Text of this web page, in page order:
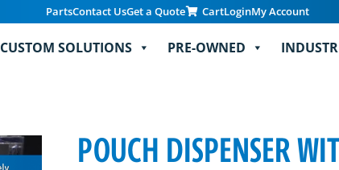
PartsContact UsGet a Quote CartLoginMy Account
CUSTOM SOLUTIONS PRE-OWNED
POUCH DISPENSER